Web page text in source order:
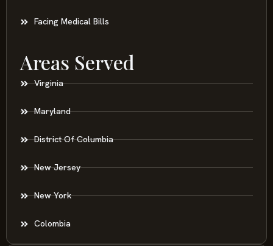
Facing Medical Bills
Areas Served
Virginia
Maryland
District Of Columbia
New Jersey
New York
Colombia